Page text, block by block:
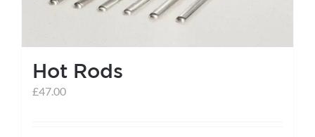
Hot Rods
£47.00